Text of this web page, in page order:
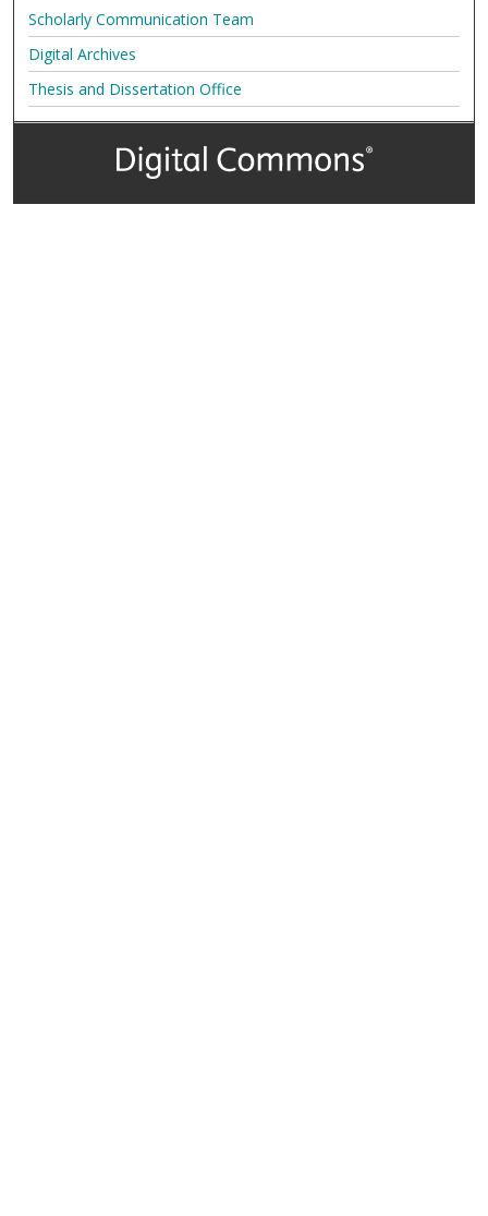
Scholarly Communication Team
Digital Archives
Thesis and Dissertation Office